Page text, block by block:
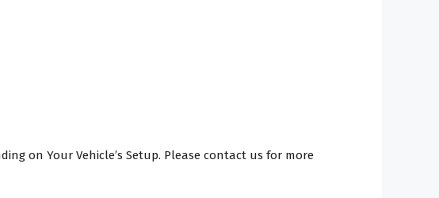
on Your Vehicle’s Setup. Please contact us for more